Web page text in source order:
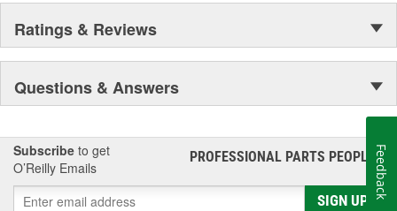
Ratings & Reviews
Questions & Answers
Subscribe to get
O’Reilly Emails
PROFESSIONAL PARTS PEOPLE®
SIGN UP
Feedback